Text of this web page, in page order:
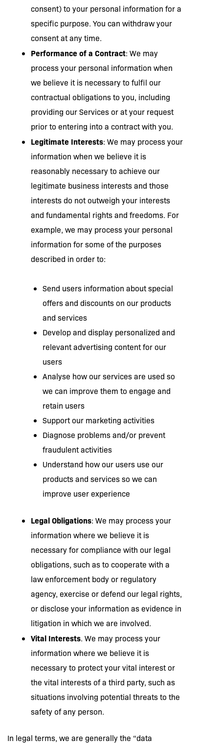
consent) to your personal information for a
specific purpose. You can withdraw your
consent at any time.
Performance of a Contract: We may
process your personal information when
we believe it is necessary to fulfil our
contractual obligations to you, including
providing our Services or at your request
prior to entering into a contract with you.
Legitimate Interests: We may process your
information when we believe it is
reasonably necessary to achieve our
legitimate business interests and those
interests do not outweigh your interests
and fundamental rights and freedoms. For
example, we may process your personal
information for some of the purposes
described in order to:
Send users information about special
offers and discounts on our products
and services
Develop and display personalized and
relevant advertising content for our
users
Analyse how our services are used so
we can improve them to engage and
retain users
Support our marketing activities
Diagnose problems and/or prevent
fraudulent activities
Understand how our users use our
products and services so we can
improve user experience
Legal Obligations: We may process your
information where we believe it is
necessary for compliance with our legal
obligations, such as to cooperate with a
law enforcement body or regulatory
agency, exercise or defend our legal rights,
or disclose your information as evidence in
litigation in which we are involved.
Vital Interests. We may process your
information where we believe it is
necessary to protect your vital interest or
the vital interests of a third party, such as
situations involving potential threats to the
safety of any person.
In legal terms, we are generally the “data